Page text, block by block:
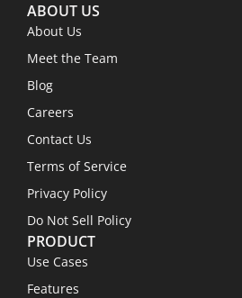
ABOUT US
About Us
Meet the Team
Blog
Careers
Contact Us
Terms of Service
Privacy Policy
Do Not Sell Policy
PRODUCT
Use Cases
Features